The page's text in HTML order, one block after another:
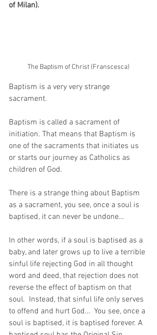
of Milan).
The Baptism of Christ (Franscesca)
Baptism is a very very strange
sacrament.
Baptism is called a sacrament of
initiation. That means that Baptism is
one of the sacraments that initiates us
or starts our journey as Catholics as
children of God.
There is a strange thing about Baptism
as a sacrament, you see, once a soul is
baptised, it can never be undone…
In other words, if a soul is baptised as a
baby, and later grows up to live a terrible
sinful life rejecting God in all thought
word and deed, that rejection does not
reverse the effect of baptism on that
soul.  Instead, that sinful life only serves
to offend and hurt God…  You see, once a
soul is baptised, it is baptised forever. A